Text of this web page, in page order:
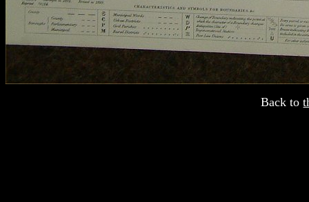
Back to